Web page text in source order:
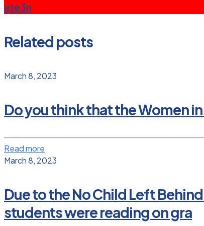
ete3n
Related posts
March 8, 2023
Do you think that the Women
Read more
March 8, 2023
Due to the No Child Left
students were reading on gra